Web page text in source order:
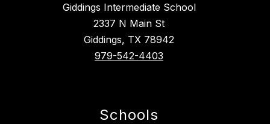
Giddings Intermediate School
2337 N Main St
Giddings, TX 78942
979-542-4403
Schools